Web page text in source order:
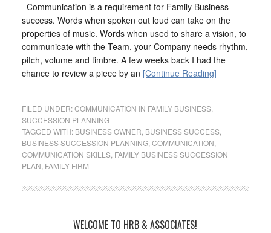
Communication is a requirement for Family Business
success. Words when spoken out loud can take on the
properties of music. Words when used to share a vision, to
communicate with the Team, your Company needs rhythm,
pitch, volume and timbre. A few weeks back I had the
chance to review a piece by an [Continue Reading]
FILED UNDER:COMMUNICATION IN FAMILY BUSINESS,
SUCCESSION PLANNING
TAGGED WITH: BUSINESS OWNER, BUSINESS SUCCESS,
BUSINESS SUCCESSION PLANNING,COMMUNICATION,
COMMUNICATION SKILLS, FAMILY BUSINESS SUCCESSION
PLAN, FAMILY FIRM
WELCOME TO HRB & ASSOCIATES!